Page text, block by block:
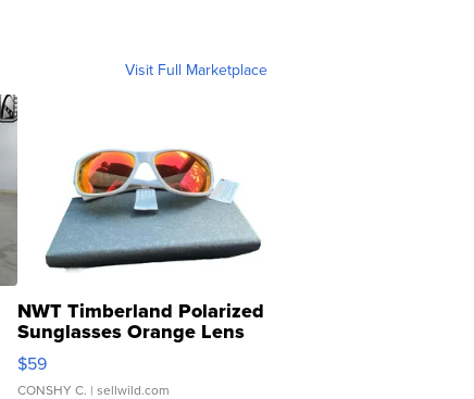
Visit Full Marketplace
NWT Timberland Polarized
Sunglasses Orange Lens
Gray and Ora...
$59
CONSHY C. | sellwild.com